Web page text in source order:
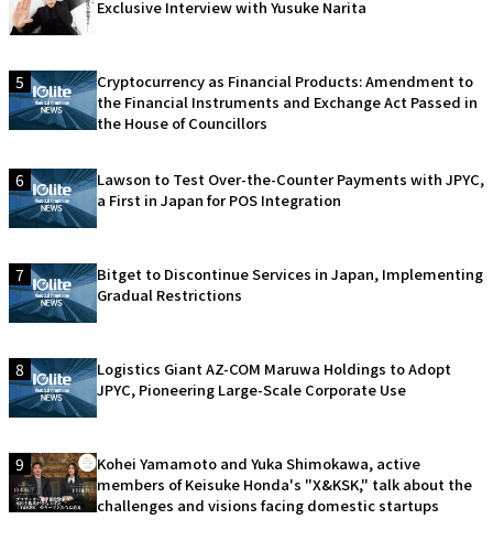
Exclusive Interview with Yusuke Narita
5
Cryptocurrency as Financial Products: Amendment to
the Financial Instruments and Exchange Act Passed in
the House of Councillors
6
Lawson to Test Over-the-Counter Payments with JPYC,
a First in Japan for POS Integration
7
Bitget to Discontinue Services in Japan, Implementing
Gradual Restrictions
8
Logistics Giant AZ-COM Maruwa Holdings to Adopt
JPYC, Pioneering Large-Scale Corporate Use
9
Kohei Yamamoto and Yuka Shimokawa, active
members of Keisuke Honda's "X&KSK," talk about the
challenges and visions facing domestic startups